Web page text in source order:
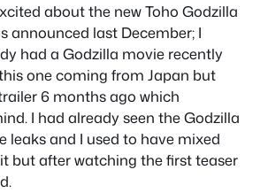
about the new Toho Godzilla
announced last December; I
had a Godzilla movie recently
one coming from Japan but
6 months ago which
I had already seen the Godzilla
leaks and I used to have mixed
but after watching the first teaser